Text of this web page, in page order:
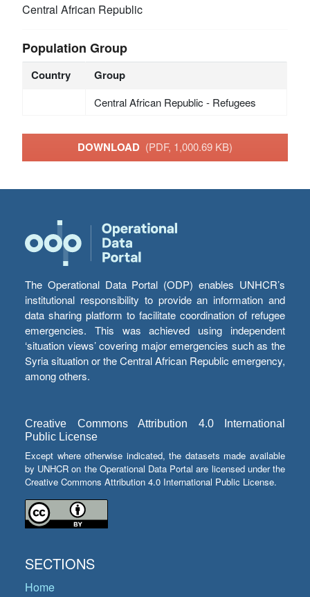
Central African Republic
Population Group
Country Group
Central African Republic - Refugees
DOWNLOAD (PDF, 1,000.69 KB)
The Operational Data Portal (ODP) enables UNHCR’s
institutional responsibility to provide an information and
data sharing platform to facilitate coordination of refugee
emergencies. This was achieved using independent
‘situation views’ covering major emergencies such as the
Syria situation or the Central African Republic emergency,
among others.
Creative Commons Attribution 4.0 International
Public License
Except where otherwise indicated, the datasets made available
by UNHCR on the Operational Data Portal are licensed under the
Creative Commons Attribution 4.0 International Public License.
SECTIONS
Home